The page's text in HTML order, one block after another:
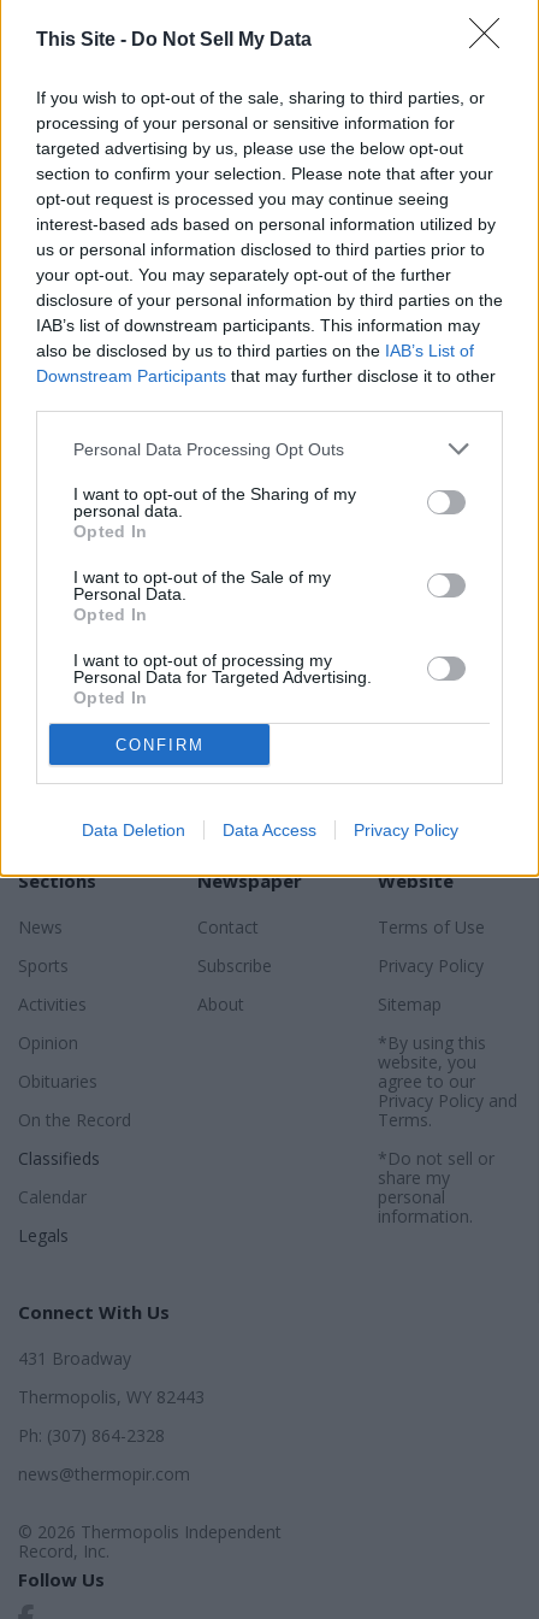
This Site - Do Not Sell My Data
If you wish to opt-out of the sale, sharing to third parties, or
processing of your personal or sensitive information for
targeted advertising by us, please use the below opt-out
section to confirm your selection. Please note that after your
opt-out request is processed you may continue seeing
interest-based ads based on personal information utilized by
us or personal information disclosed to third parties prior to
your opt-out. You may separately opt-out of the further
disclosure of your personal information by third parties on the
IAB’s list of downstream participants. This information may
also be disclosed by us to third parties on the IAB’s List of
Downstream Participants that may further disclose it to other
Personal Data Processing Opt Outs
I want to opt-out of the Sharing of my
personal data.
Opted In
I want to opt-out of the Sale of my
Personal Data.
Opted In
I want to opt-out of processing my
Personal Data for Targeted Advertising.
Opted In
CONFIRM
Data Deletion Data Access Privacy Policy
pay the bills after nearly a year of “Lock Downs” that have
our fellow citizens.
Will I accept the $600.00 pittance? You bet, and then I will
donate it to St. Jude’s, Shiner’s Hospital or the Wounded
Warrior Project. In that way an infinitesimal part of this
travesty will help some of my fellow citizens. I would hope
that you would do the same, if you can afford it.
Howard Palmer
READER COMMENTS
Log in to add your comment
Sections
News
Sports
Activities
Opinion
Obituaries
On the Record
Classifieds
Calendar
Legals
Newspaper
Contact
Subscribe
About
Website
Terms of Use
Privacy Policy
Sitemap
*By using this
website, you
agree to our
Privacy Policyand
Terms.
*Do not sell or
share my
personal
information.
Connect With Us
431 Broadway
Thermopolis, WY 82443
Ph: (307) 864-2328
news@thermopir.com
© 2026 Thermopolis Independent
Record, Inc.
Follow Us